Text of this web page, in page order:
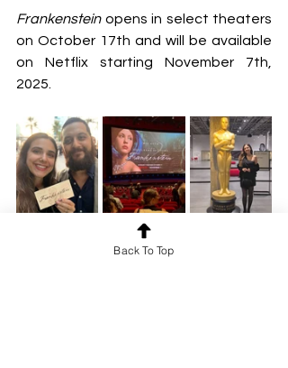
Frankenstein opens in select theaters
on October 17th and will be available
on Netflix starting November 7th,
2025.
Los Angeles Premiere Frankenstein
Back To Top